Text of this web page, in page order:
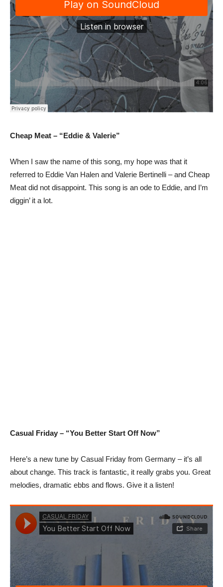
Cheap Meat – “Eddie & Valerie”
When I saw the name of this song, my hope was that it
referred to Eddie Van Halen and Valerie Bertinelli – and Cheap
Meat did not disappoint. This song is an ode to Eddie, and I’m
diggin’ it a lot.
Casual Friday – “You Better Start Off Now”
Here’s a new tune by Casual Friday from Germany – it’s all
about change. This track is fantastic, it really grabs you. Great
melodies, dramatic ebbs and flows. Give it a listen!